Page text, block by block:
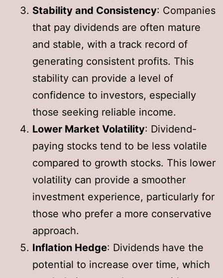
Stability and Consistency: Companies
that pay dividends are often mature
and stable, with a track record of
generating consistent profits. This
stability can provide a level of
confidence to investors, especially
those seeking reliable income.
Lower Market Volatility: Dividend-
paying stocks tend to be less volatile
compared to growth stocks. This lower
volatility can provide a smoother
investment experience, particularly for
those who prefer a more conservative
approach.
Inflation Hedge: Dividends have the
potential to increase over time, which